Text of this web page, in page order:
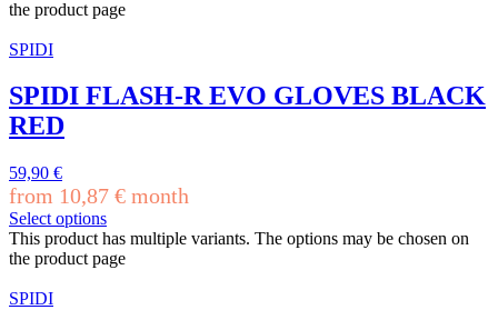
the product page
SPIDI
SPIDI FLASH-R EVO GLOVES BLACK
RED
59,90 €
from 10,87 € month
Select options
This product has multiple variants. The options may be chosen on
the product page
SPIDI